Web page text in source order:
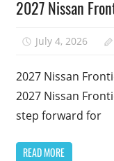
2027 Nissan
July 4, 2026
2027 Nissan
2027 Nissan
step forward for
READ MORE